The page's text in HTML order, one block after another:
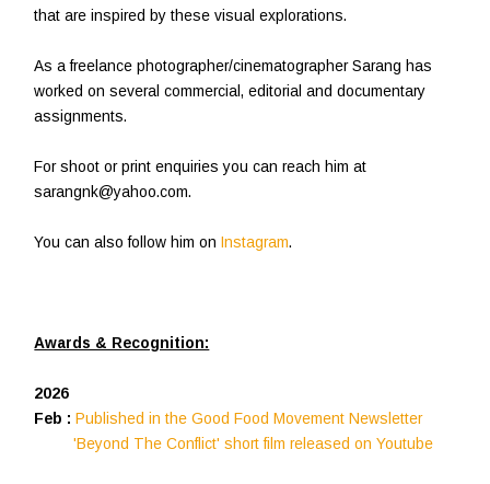
that are inspired by these visual explorations.
As a freelance photographer/cinematographer Sarang has
worked on several commercial, editorial and documentary
assignments.
For shoot or print enquiries you can reach him at
sarangnk@yahoo.com.
You can also follow him on Instagram.
Awards & Recognition:
2026
Feb : Published in the Good Food Movement Newsletter
'Beyond The Conflict' short film released on Youtube